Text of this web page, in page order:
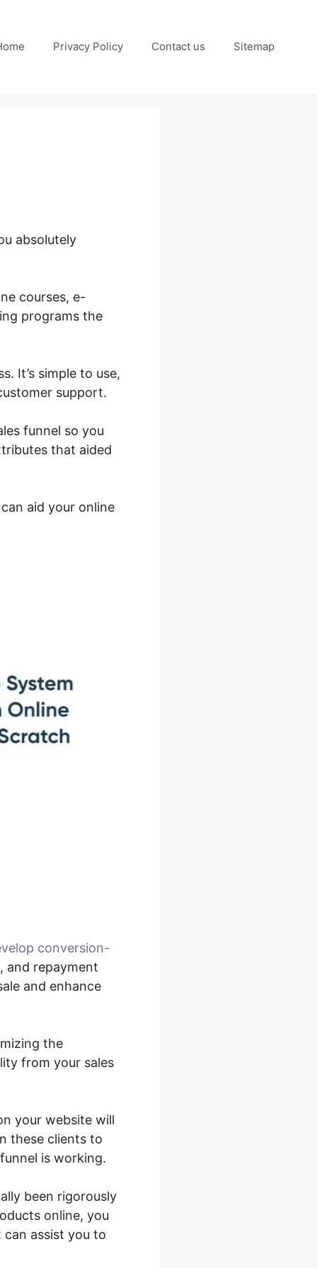
Privacy Policy Contact us Sitemap
absolutely
courses, e-
programs the
It’s simple to use,
support.
funnel so you
that aided
aid your online
conversion-
and repayment
and enhance
the
from your sales
your website will
these clients to
is working.
been rigorously
online, you
assist you to